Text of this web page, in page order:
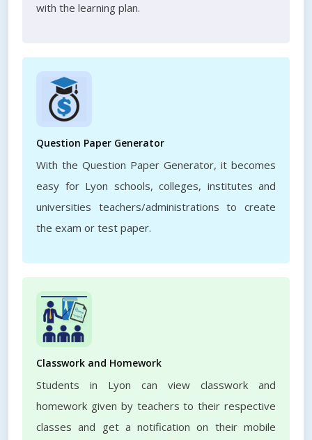
with the learning plan.
Question Paper Generator
With the Question Paper Generator, it becomes
easy for Lyon schools, colleges, institutes and
universities teachers/administrations to create
the exam or test paper.
Classwork and Homework
Students in Lyon can view classwork and
homework given by teachers to their respective
classes and get a notification on their mobile